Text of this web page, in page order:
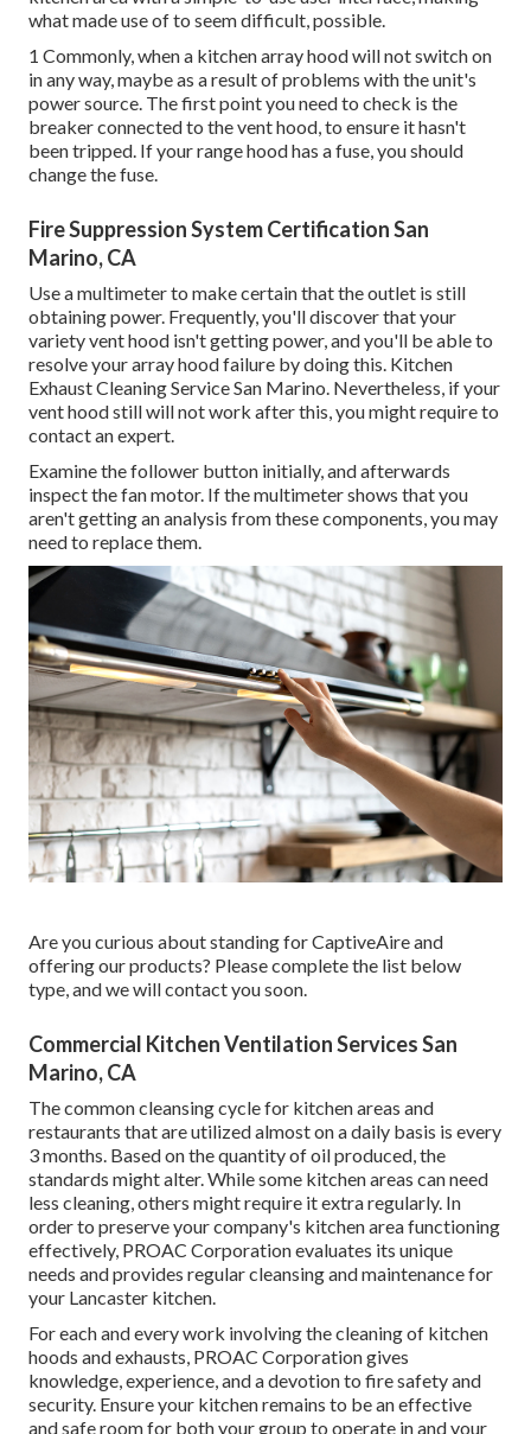
what made use of to seem difficult, possible.
1 Commonly, when a kitchen array hood will not switch on
in any way, maybe as a result of problems with the unit's
power source. The first point you need to check is the
breaker connected to the vent hood, to ensure it hasn't
been tripped. If your range hood has a fuse, you should
change the fuse.
Fire Suppression System Certification San
Marino, CA
Use a multimeter to make certain that the outlet is still
obtaining power. Frequently, you'll discover that your
variety vent hood isn't getting power, and you'll be able to
resolve your array hood failure by doing this. Kitchen
Exhaust Cleaning Service San Marino. Nevertheless, if your
vent hood still will not work after this, you might require to
contact an expert.
Examine the follower button initially, and afterwards
inspect the fan motor. If the multimeter shows that you
aren't getting an analysis from these components, you may
need to replace them.
Are you curious about standing for CaptiveAire and
offering our products? Please complete the list below
type, and we will contact you soon.
Commercial Kitchen Ventilation Services San
Marino, CA
The common cleansing cycle for kitchen areas and
restaurants that are utilized almost on a daily basis is every
3 months. Based on the quantity of oil produced, the
standards might alter. While some kitchen areas can need
less cleaning, others might require it extra regularly. In
order to preserve your company's kitchen area functioning
effectively, PROAC Corporation evaluates its unique
needs and provides regular cleansing and maintenance for
your Lancaster kitchen.
For each and every work involving the cleaning of kitchen
hoods and exhausts, PROAC Corporation gives
knowledge, experience, and a devotion to fire safety and
security. Ensure your kitchen remains to be an effective
and safe room for both your group to operate in and your